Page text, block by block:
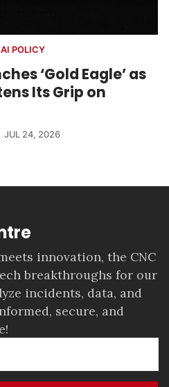
AI POLICY
‘Gold Eagle’ as
Its Grip on
JUL 24, 2026
innovation, the CNC
breakthroughs for our
incidents, data, and
secure, and